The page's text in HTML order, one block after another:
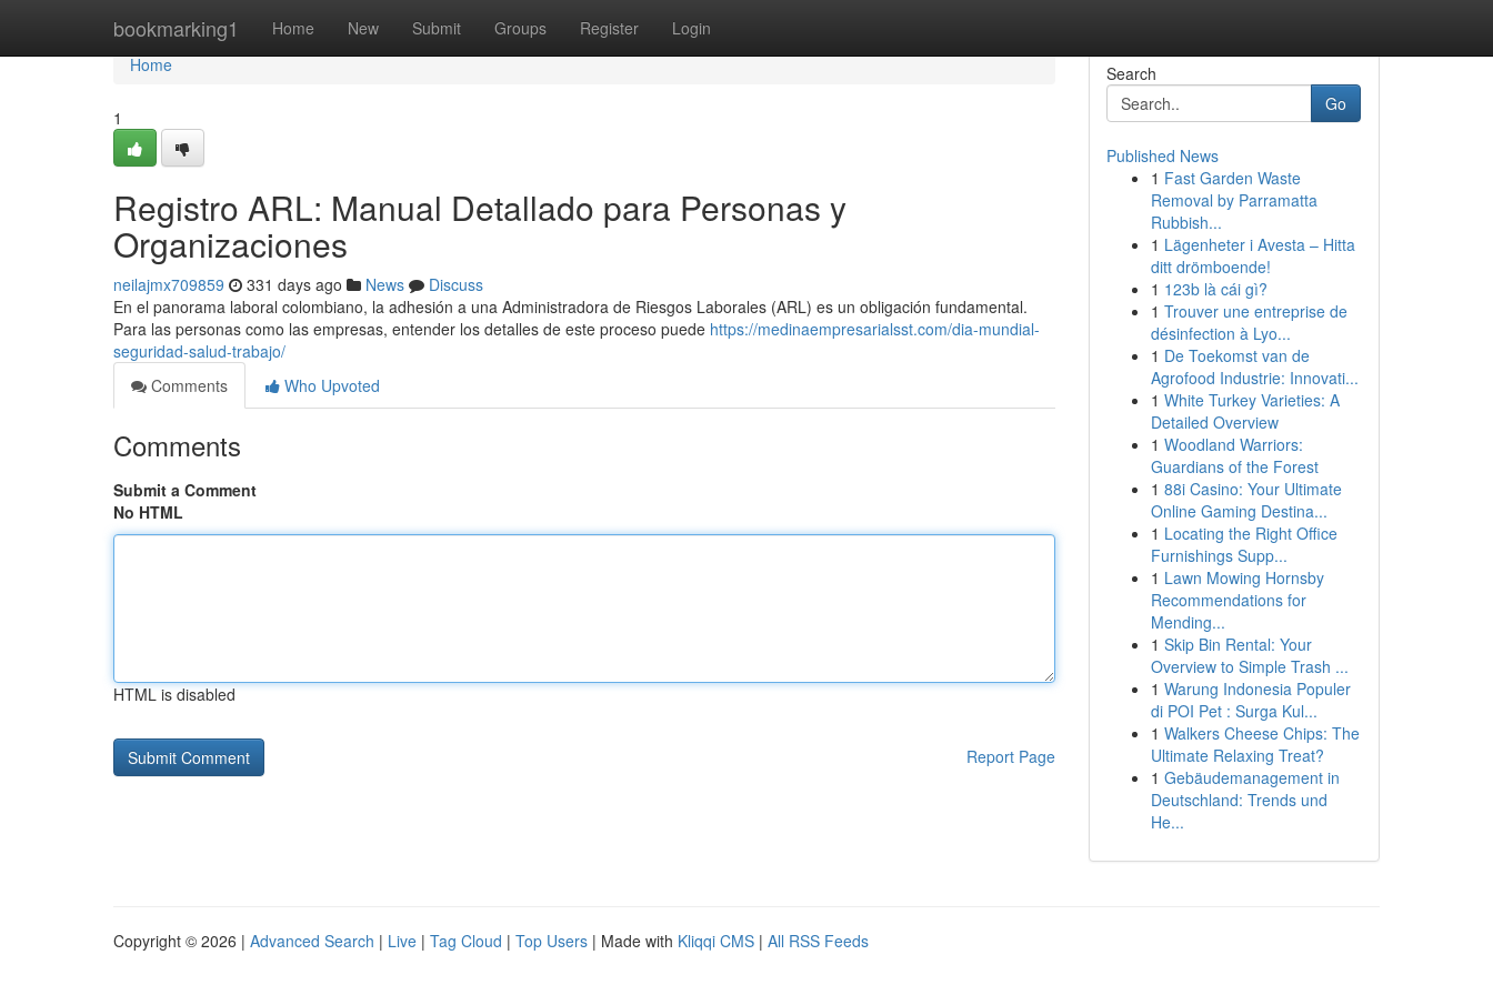
bookmarking1 Home New Submit Groups Register Login
Home
Home
1
Registro ARL: Manual Detallado para Personas y
Organizaciones
neilajmx709859 331 days ago News
Discuss
En el panorama laboral colombiano, la adhesión a una Administradora de Riesgos Laborales (ARL) es un obligación fundamental.
Para las personas como las empresas, entender los detalles de este proceso puede https://medinaempresarialsst.com/dia-mundial-
seguridad-salud-trabajo/
Comments
Who Upvoted
Comments
Submit a Comment
No HTML
HTML is disabled
Report Page
Search
Go
Published News
1 Fast Garden Waste
Removal by Parramatta
Rubbish...
1 Lägenheter i Avesta – Hitta
ditt drömboende!
1 123b là cái gì?
1 Trouver une entreprise de
désinfection à Lyo...
1 De Toekomst van de
Agrofood Industrie: Innovati...
1 White Turkey Varieties: A
Detailed Overview
1 Woodland Warriors:
Guardians of the Forest
1 88i Casino: Your Ultimate
Online Gaming Destina...
1 Locating the Right Office
Furnishings Supp...
1 Lawn Mowing Hornsby
Recommendations for
Mending...
1 Skip Bin Rental: Your
Overview to Simple Trash ...
1 Warung Indonesia Populer
di POI Pet : Surga Kul...
1 Walkers Cheese Chips: The
Ultimate Relaxing Treat?
1 Gebäudemanagement in
Deutschland: Trends und
He...
Copyright © 2026 | Advanced Search | Live | Tag Cloud | Top Users | Made with Kliqqi CMS | All RSS Feeds